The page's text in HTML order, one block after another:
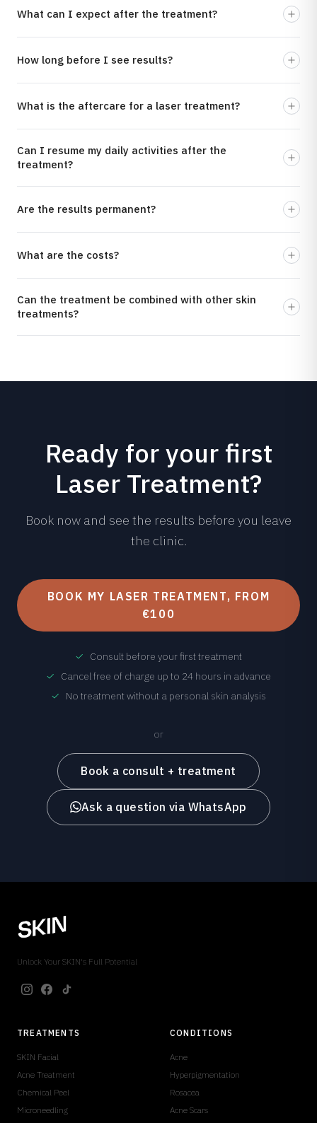
What can I expect after the treatment?
How long before I see results?
What is the aftercare for a laser treatment?
Can I resume my daily activities after the
treatment?
Are the results permanent?
What are the costs?
Can the treatment be combined with other skin
treatments?
Ready for your first
Laser Treatment?
Book now and see the results before you leave
the clinic.
BOOK MY LASER TREATMENT, FROM
€100
✓
Consult before your first treatment
✓
Cancel free of charge up to 24 hours in advance
✓
No treatment without a personal skin analysis
or
Book a consult + treatment
Ask a question via WhatsApp
Unlock Your SKIN's Full Potential
TREATMENTS
SKIN Facial
Acne Treatment
Chemical Peel
Microneedling
CONDITIONS
Acne
Hyperpigmentation
Rosacea
Acne Scars